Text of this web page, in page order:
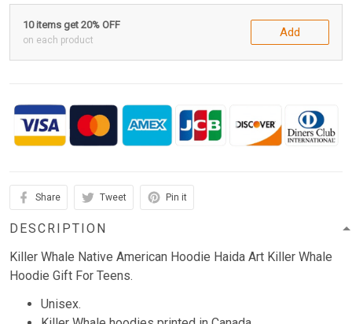
10 items get 20% OFF
on each product
Add
Share Tweet Pin it
DESCRIPTION
Killer Whale Native American Hoodie Haida Art Killer Whale
Hoodie Gift For Teens.
Unisex.